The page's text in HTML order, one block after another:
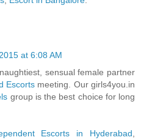
at 6:08 AM
sensual female partner
Escorts meeting. Our girls4you.in
group is the best choice for long
Escorts in Hyderabad